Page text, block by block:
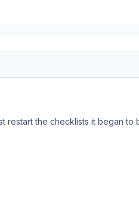
the checklists it began to